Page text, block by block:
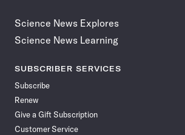
Science News Explores
Science News Learning
SUBSCRIBER SERVICES
Subscribe
Renew
Give a Gift Subscription
Customer Service